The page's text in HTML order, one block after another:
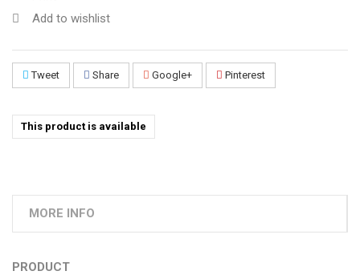
Add to wishlist
Tweet Share Google+ Pinterest
This product is available
MORE INFO
PRODUCT